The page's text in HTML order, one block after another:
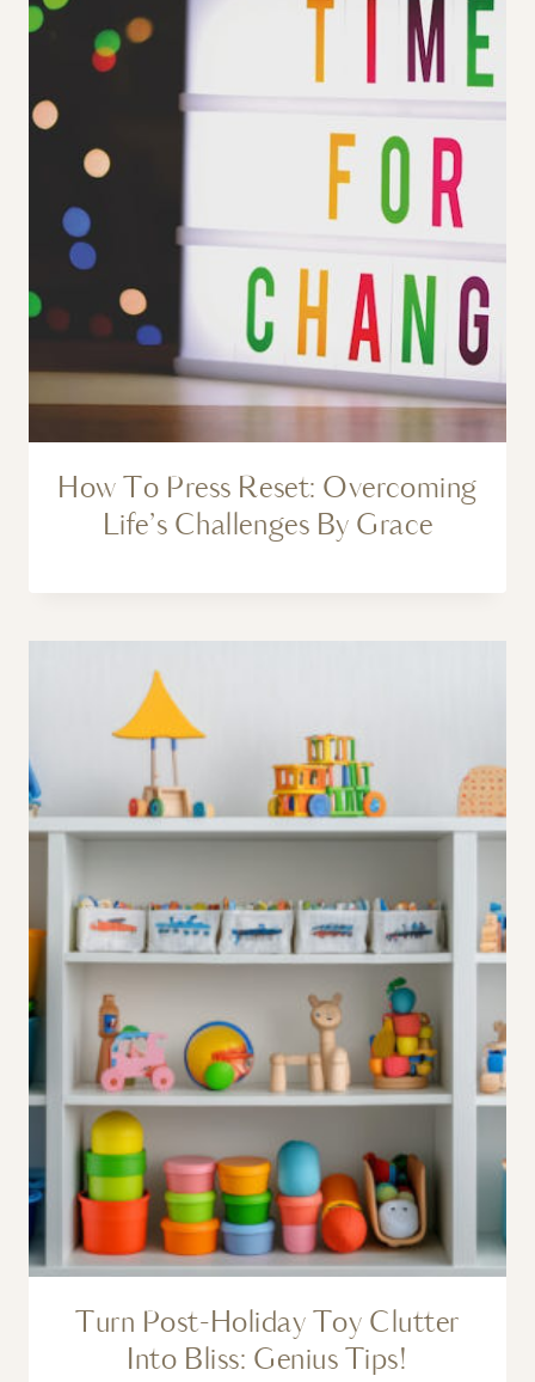
How To Press Reset: Overcoming
Life’s Challenges By Grace
Turn Post-Holiday Toy Clutter
Into Bliss: Genius Tips!